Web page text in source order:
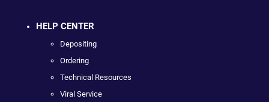
HELP CENTER
Depositing
Ordering
Technical Resources
Viral Service